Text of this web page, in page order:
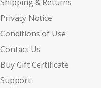
Shipping & Returns
Privacy Notice
Conditions of Use
Contact Us
Buy Gift Certificate
Support